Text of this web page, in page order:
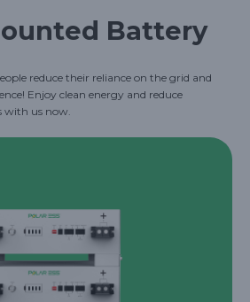
Battery
reduce their reliance on the grid and
Enjoy clean energy and reduce
with us now.